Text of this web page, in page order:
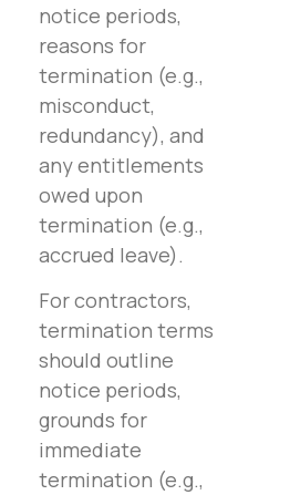
notice periods,
reasons for
termination (e.g.,
misconduct,
redundancy), and
any entitlements
owed upon
termination (e.g.,
accrued leave).
For contractors,
termination terms
should outline
notice periods,
grounds for
immediate
termination (e.g.,